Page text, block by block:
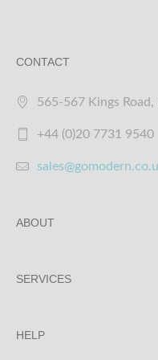
CONTACT
565-567 Kings
+44 (0)20 7731 9540
ABOUT
SERVICES
HELP